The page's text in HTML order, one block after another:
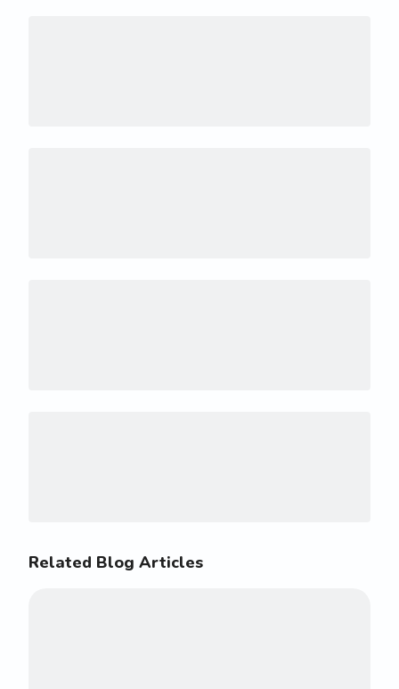
Related Blog Articles